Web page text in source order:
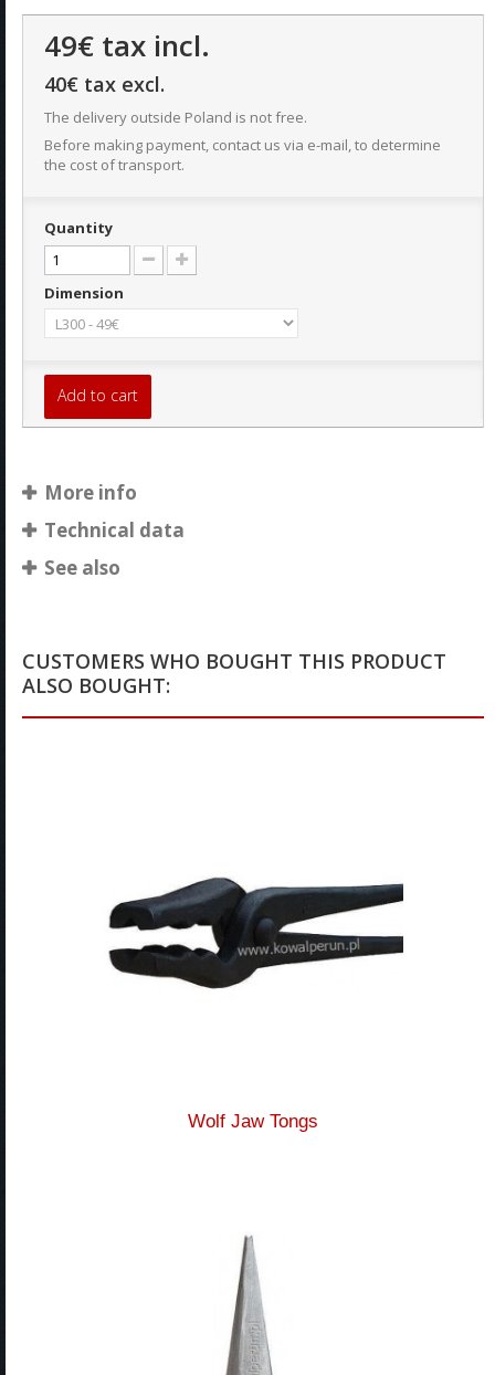
49€ tax incl.
40€ tax excl.
The delivery outside Poland is not free.
Before making payment, contact us via e-mail, to determine
the cost of transport.
Quantity
Dimension
Add to cart
More info
Technical data
See also
CUSTOMERS WHO BOUGHT THIS PRODUCT
ALSO BOUGHT:
Wolf Jaw Tongs